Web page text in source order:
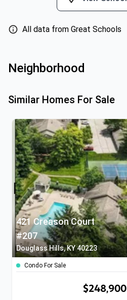
All data from Great Schools
Neighborhood
Similar Homes For Sale
421 Creason Court
#207
Douglass Hills, KY 40223
Condo For Sale
$248,900